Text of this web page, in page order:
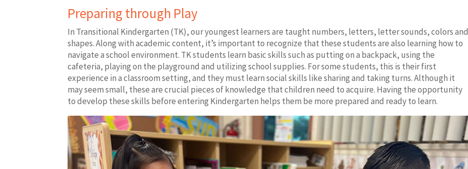
Preparing through Play
In Transitional Kindergarten (TK), our youngest learners are taught numbers, letters, letter sounds, colors and
shapes. Along with academic content, it’s important to recognize that these students are also learning how to
navigate a school environment. TK students learn basic skills such as putting on a backpack, using the
cafeteria, playing on the playground and utilizing school supplies. For some students, this is their first
experience in a classroom setting, and they must learn social skills like sharing and taking turns. Although it
may seem small, these are crucial pieces of knowledge that children need to acquire. Having the opportunity
to develop these skills before entering Kindergarten helps them be more prepared and ready to learn.